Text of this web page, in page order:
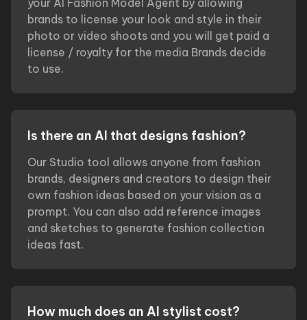
your AI Fashion Model Agent by allowing
brands to license your look and style in their
photo or video shoots and you will get paid a
license / royalty for the media Brands decide
to use.
Is there an AI that designs fashion?
Our Studio tool allows anyone from fashion
brands, designers and creators to design their
own fashion ideas based on your vision as a
prompt. You can also add reference images
and sketches to generate fashion collection
ideas fast.
How much does an AI stylist cost?